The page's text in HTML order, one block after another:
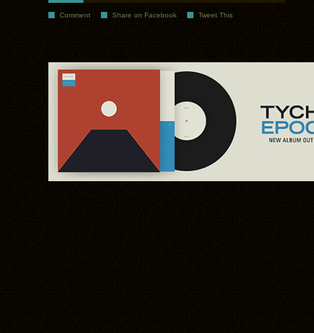
Comment Share on Facebook Tweet This